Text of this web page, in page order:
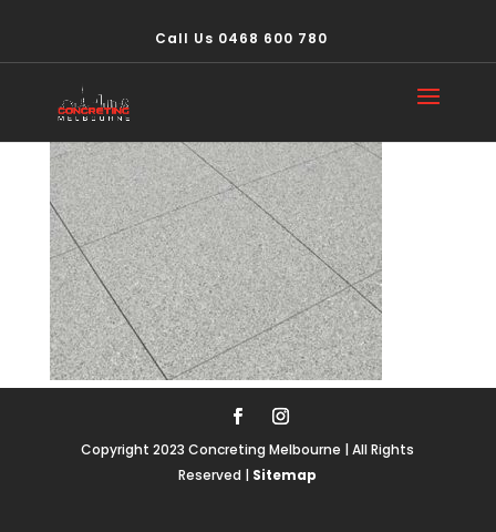
Call Us 0468 600 780
concrete511
Copyright 2023 Concreting Melbourne | All Rights
Reserved | Sitemap